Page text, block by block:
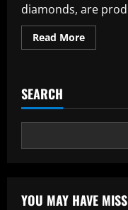
diamonds, are
Read MoreRead
more
Lab-
SEARCH
YOU MAY HAVE